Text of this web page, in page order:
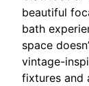
beautiful
bath
space
vintage-
fixtures and